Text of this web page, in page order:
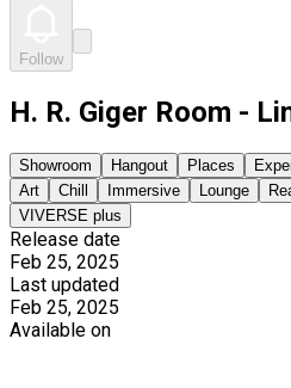
Follow
H. R. Giger Room -
Showroom Hangout Places
Art
Chill Immersive Lounge
VIVERSE plus
Release date
Feb 25, 2025
Last updated
Feb 25, 2025
Available on